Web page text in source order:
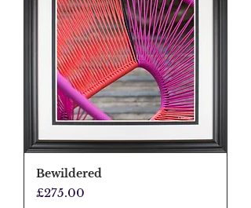
Bewildered
Price
£275.00